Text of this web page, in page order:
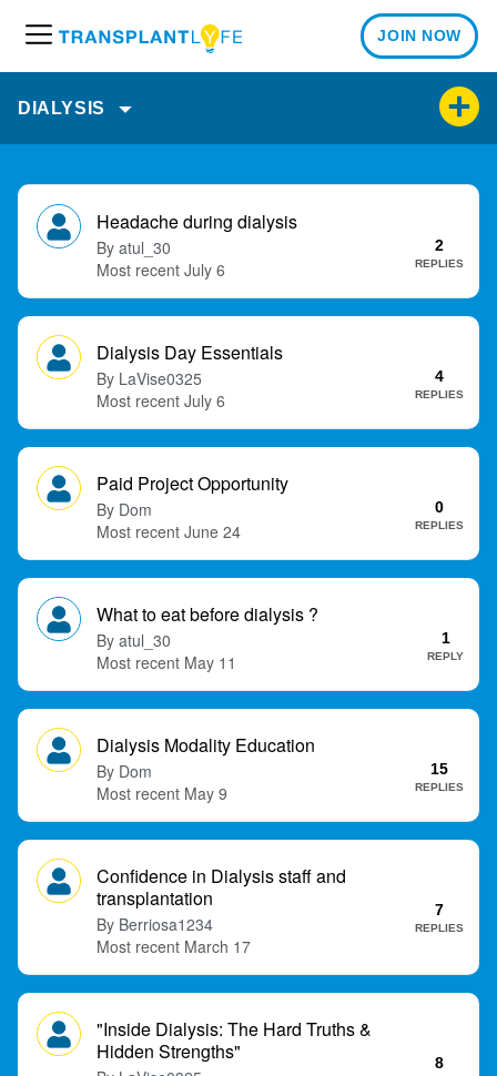
e
u
JOIN NOW
DIALYSIS
u
s
Headache during dialysis
atul_30 2
REPLIES
July 6
Dialysis Day Essentials
LaVise0325 4
REPLIES
July 6
Paid Project Opportunity
Dom 0
REPLIES
June 24
What to eat before dialysis ?
atul_30 1
REPLY
May 11
Dialysis Modality Education
Dom 15
REPLIES
May 9
Confidence in Dialysis staff and
transplantation
Berriosa1234
7
REPLIES
March 17
"Inside Dialysis: The Hard Truths &
Hidden Strengths"
8